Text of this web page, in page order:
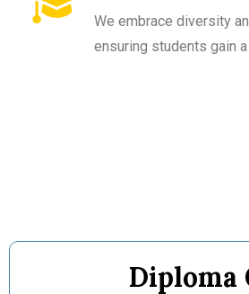
We embrace diversity
ensuring students gain
Diploma